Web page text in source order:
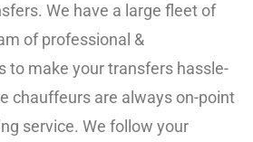
We have a large fleet of
of professional &
to make your transfers hassle-
chauffeurs are always on-point
service. We follow your